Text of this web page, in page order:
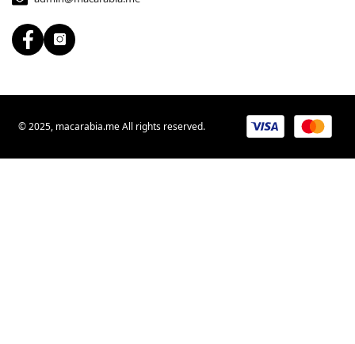
© 2025, macarabia.me All rights reserved.